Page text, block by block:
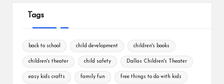
Tags
back to school child development children's books
children's theater child safety Dallas Children's Theater
easy kids crafts family fun free things to do with kids